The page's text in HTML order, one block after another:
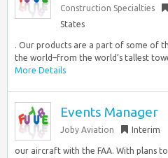
Construction Specialties
States
. Our products are a part of some of
the world–from the world’s tallest
More Details
Events Manager
Joby Aviation Interim
our aircraft with the FAA. With plans